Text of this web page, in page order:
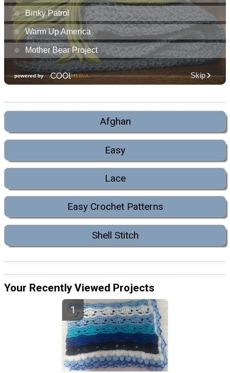
Afghan
Easy
Lace
Easy Crochet Patterns
Shell Stitch
Your Recently Viewed Projects